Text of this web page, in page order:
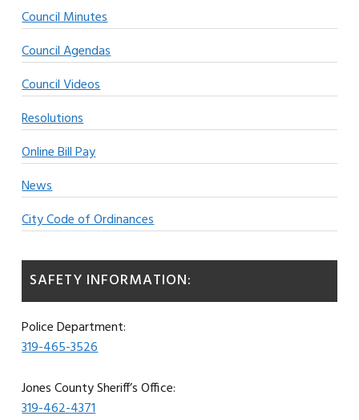
Council Minutes
Council Agendas
Council Videos
Resolutions
Online Bill Pay
News
City Code of Ordinances
SAFETY INFORMATION:
Police Department:
319-465-3526
Jones County Sheriff’s Office:
319-462-4371